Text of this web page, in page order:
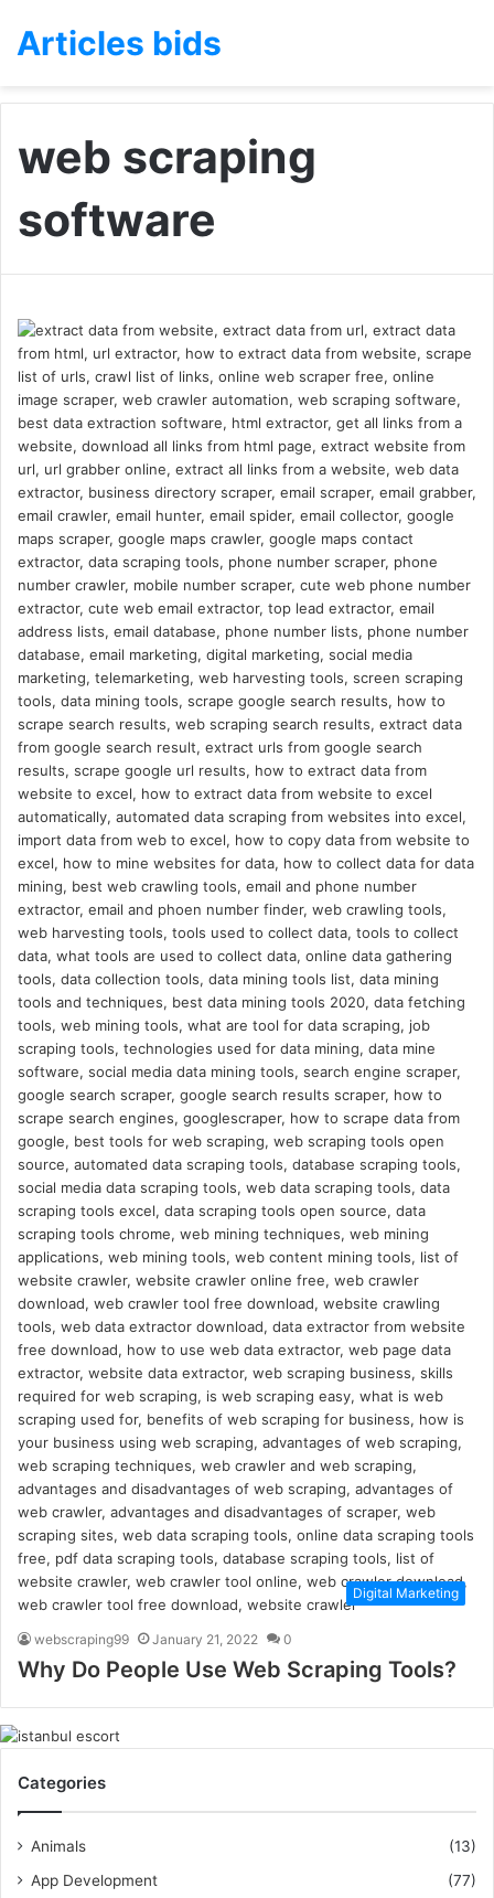
Articles bids
web scraping
software
Digital Marketing
webscraping99 January 21, 2022 0
Why Do People Use Web Scraping Tools?
Categories
Animals
(13)
App Development
(77)